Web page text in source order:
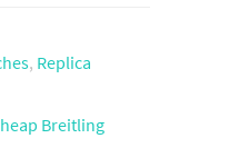
, Replica
Breitling